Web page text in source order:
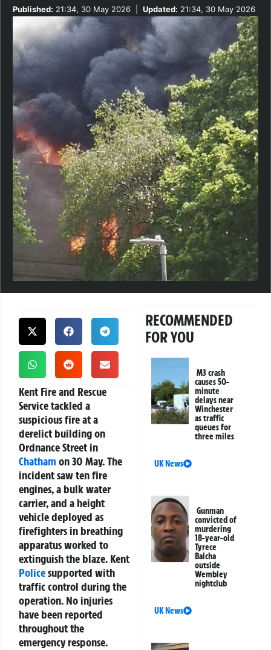
Published: 21:34, 30 May 2026 Updated: 21:34, 30 May 2026
Kent Fire and Rescue
Service tackled a
suspicious fire at a
derelict building on
Ordnance Street in
Chatham on 30 May. The
incident saw ten fire
engines, a bulk water
carrier, and a height
vehicle deployed as
firefighters in breathing
apparatus worked to
extinguish the blaze. Kent
Policesupported with
traffic control during the
operation. No injuries
have been reported
throughout the
emergency response.
RECOMMENDED
FOR YOU
M3 crash
causes 50-
minute
delays near
Winchester
as traffic
queues for
three miles
UK News
Gunman
convicted of
murdering
18-year-old
Tyrece
Balcha
outside
Wembley
nightclub
UK News